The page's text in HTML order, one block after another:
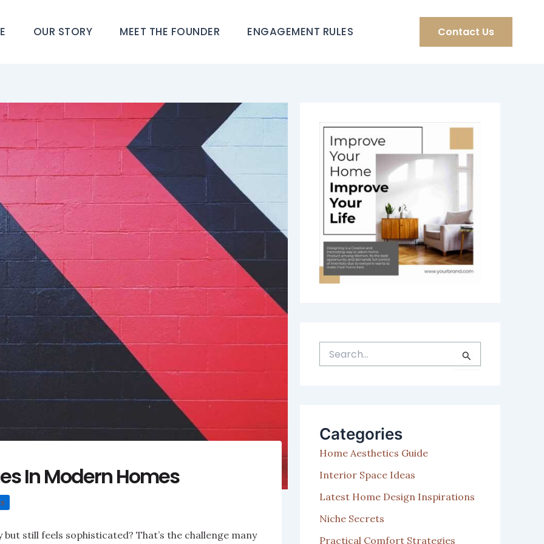
OUR STORY MEET THE FOUNDER ENGAGEMENT RULES Contact Us
In Modern Homes
still feels sophisticated? That’s the challenge many
e
f
r
Categories
Home Aesthetics Guide
Interior Space Ideas
Latest Home Design Inspirations
Niche Secrets
Practical Comfort Strategies